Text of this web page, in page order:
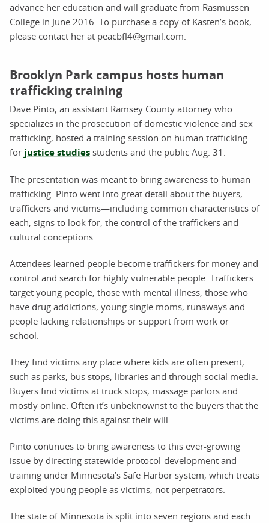
advance her education and will graduate from Rasmussen
College in June 2016. To purchase a copy of Kasten’s book,
please contact her at peacbfl4@gmail.com.
Brooklyn Park campus hosts human
trafficking training
Dave Pinto, an assistant Ramsey County attorney who
specializes in the prosecution of domestic violence and sex
trafficking, hosted a training session on human trafficking
for justice studies students and the public Aug. 31.
The presentation was meant to bring awareness to human
trafficking. Pinto went into great detail about the buyers,
traffickers and victims—including common characteristics of
each, signs to look for, the control of the traffickers and
cultural conceptions.
Attendees learned people become traffickers for money and
control and search for highly vulnerable people. Traffickers
target young people, those with mental illness, those who
have drug addictions, young single moms, runaways and
people lacking relationships or support from work or
school.
They find victims any place where kids are often present,
such as parks, bus stops, libraries and through social media.
Buyers find victims at truck stops, massage parlors and
mostly online. Often it’s unbeknownst to the buyers that the
victims are doing this against their will.
Pinto continues to bring awareness to this ever-growing
issue by directing statewide protocol-development and
training under Minnesota’s Safe Harbor system, which treats
exploited young people as victims, not perpetrators.
The state of Minnesota is split into seven regions and each